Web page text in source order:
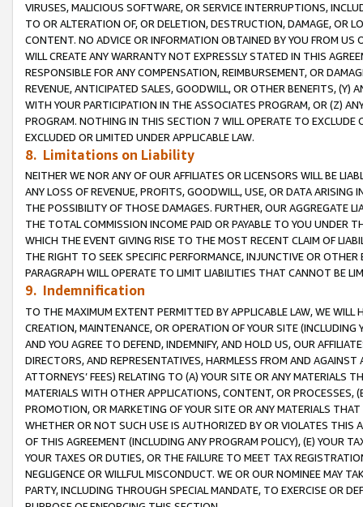
VIRUSES, MALICIOUS SOFTWARE, OR SERVICE INTERRUPTIONS,
TO OR ALTERATION OF, OR DELETION, DESTRUCTION, DAMAGE, OR
CONTENT. NO ADVICE OR INFORMATION OBTAINED BY YOU FROM
WILL CREATE ANY WARRANTY NOT EXPRESSLY STATED IN THIS
RESPONSIBLE FOR ANY COMPENSATION, REIMBURSEMENT, OR
REVENUE, ANTICIPATED SALES, GOODWILL, OR OTHER BENEFITS,
WITH YOUR PARTICIPATION IN THE ASSOCIATES PROGRAM, OR (Z)
PROGRAM. NOTHING IN THIS SECTION 7 WILL OPERATE TO
EXCLUDED OR LIMITED UNDER APPLICABLE LAW.
8. Limitations on Liability
NEITHER WE NOR ANY OF OUR AFFILIATES OR LICENSORS WILL BE
ANY LOSS OF REVENUE, PROFITS, GOODWILL, USE, OR DATA ARISING
THE POSSIBILITY OF THOSE DAMAGES. FURTHER, OUR AGGREGATE
THE TOTAL COMMISSION INCOME PAID OR PAYABLE TO YOU UNDER
WHICH THE EVENT GIVING RISE TO THE MOST RECENT CLAIM OF
THE RIGHT TO SEEK SPECIFIC PERFORMANCE, INJUNCTIVE OR
PARAGRAPH WILL OPERATE TO LIMIT LIABILITIES THAT CANNOT BE
9. Indemnification
TO THE MAXIMUM EXTENT PERMITTED BY APPLICABLE LAW, WE WILL
CREATION, MAINTENANCE, OR OPERATION OF YOUR SITE (INCLUDING
AND YOU AGREE TO DEFEND, INDEMNIFY, AND HOLD US, OUR
DIRECTORS, AND REPRESENTATIVES, HARMLESS FROM AND
ATTORNEYS’ FEES) RELATING TO (A) YOUR SITE OR ANY MATERIALS
MATERIALS WITH OTHER APPLICATIONS, CONTENT, OR PROCESSES,
PROMOTION, OR MARKETING OF YOUR SITE OR ANY MATERIALS
WHETHER OR NOT SUCH USE IS AUTHORIZED BY OR VIOLATES THIS
OF THIS AGREEMENT (INCLUDING ANY PROGRAM POLICY), (E) YOUR
YOUR TAXES OR DUTIES, OR THE FAILURE TO MEET TAX
NEGLIGENCE OR WILLFUL MISCONDUCT. WE OR OUR NOMINEE MAY
PARTY, INCLUDING THROUGH SPECIAL MANDATE, TO EXERCISE OR